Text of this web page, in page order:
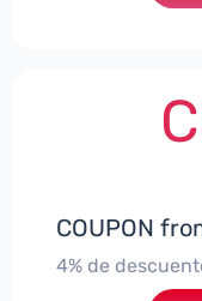
COUPON
4% de